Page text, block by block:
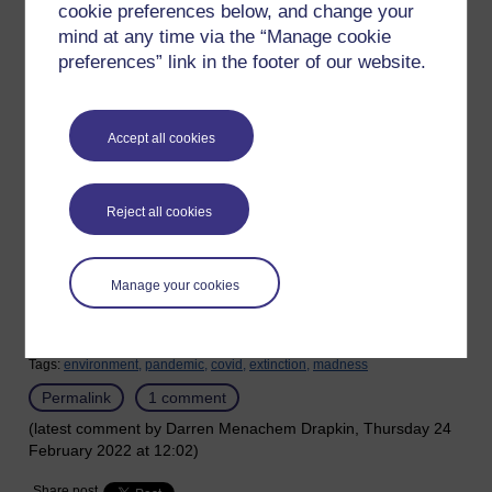
cookie preferences below, and change your
mind at any time via the “Manage cookie
preferences” link in the footer of our website.
Accept all cookies
Reject all cookies
Manage your cookies
We are even in the middle of the sixth mass extinction event
and still we are creating weapons of mass destruction and
technology that has the potential to make things worse. We
clueless about what to do with the nuclear waste.
We talk about war, but our biggest threat is the mass
extinction event happening around us.
War is like two humans who have jumped off a cliff and are
shooting at each other as they fall to their deaths.
This human world is madness.
Tags: environment, pandemic, covid, extinction, madness
Permalink
1 comment
(latest comment by Darren Menachem Drapkin, Thursday 24
February 2022 at 12:02)